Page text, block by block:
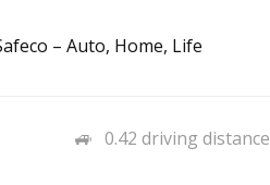
– Auto, Home, Life
0.42 driving distance